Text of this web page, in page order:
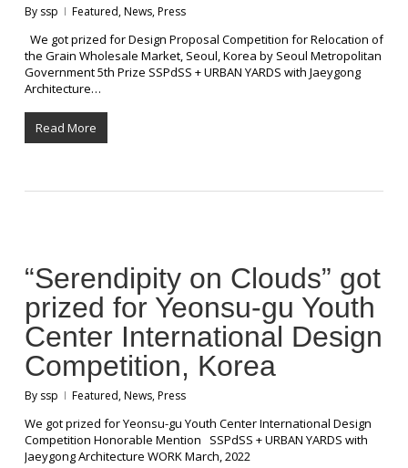
By ssp Featured,News,Press
We got prized for Design Proposal Competition for Relocation of
the Grain Wholesale Market, Seoul, Korea by Seoul Metropolitan
Government 5th Prize SSPdSS + URBAN YARDS with Jaeygong
Architecture…
Read More
“Serendipity on Clouds” got
prized for Yeonsu-gu Youth
Center International Design
Competition, Korea
By ssp Featured,News,Press
We got prized for Yeonsu-gu Youth Center International Design
Competition Honorable Mention SSPdSS + URBAN YARDS with
Jaeygong Architecture WORK March, 2022